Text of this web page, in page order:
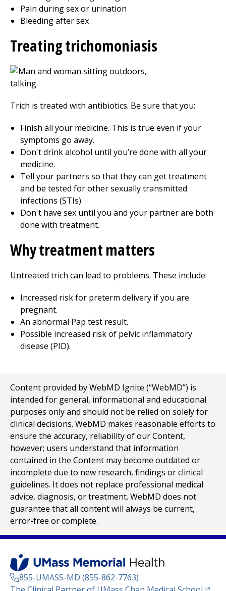
Pain during sex or urination
Bleeding after sex
Treating trichomoniasis
Trich is treated with antibiotics. Be sure that you:
Finish all your medicine. This is true even if your
symptoms go away.
Don't drink alcohol until you’re done with all your
medicine.
Tell your partners so that they can get treatment
and be tested for other sexually transmitted
infections (STIs).
Don't have sex until you and your partner are both
done with treatment.
Why treatment matters
Untreated trich can lead to problems. These include:
Increased risk for preterm delivery if you are
pregnant.
An abnormal Pap test result.
Possible increased risk of pelvic inflammatory
disease (PID).
Content provided by WebMD Ignite (“WebMD”) is
intended for general, informational and educational
purposes only and should not be relied on solely for
clinical decisions. WebMD makes reasonable efforts to
ensure the accuracy, reliability of our Content,
however; users understand that information
contained in the Content may become outdated or
incomplete due to new research, findings or clinical
guidelines. It does not replace professional medical
advice, diagnosis, or treatment. WebMD does not
guarantee that all content will always be current,
error-free or complete.
855-UMASS-MD (855-862-7763)